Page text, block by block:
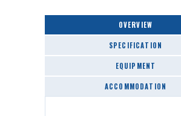
OVERVIEW
SPECIFICATION
EQUIPMENT
ACCOMMODATION